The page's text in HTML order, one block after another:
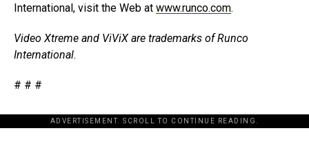
International, visit the Web at www.runco.com.
Video Xtreme and ViViX are trademarks of Runco
International.
# # #
ADVERTISEMENT. SCROLL TO CONTINUE READING.